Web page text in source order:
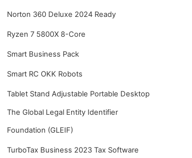
Norton 360 Deluxe 2024 Ready
Ryzen 7 5800X 8-Core
Smart Business Pack
Smart RC OKK Robots
Tablet Stand Adjustable Portable Desktop
The Global Legal Entity Identifier
Foundation (GLEIF)
TurboTax Business 2023 Tax Software